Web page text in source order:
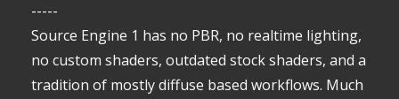
-----
Source Engine 1 has no PBR, no realtime lighting,
no custom shaders, outdated stock shaders, and a
tradition of mostly diffuse based workflows. Much